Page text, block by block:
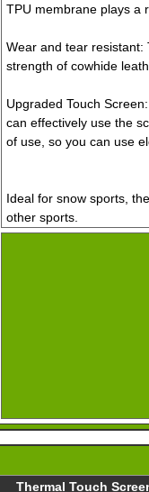
TPU membrane plays a
Wear and tear resistant:
strength of cowhide
Upgraded Touch
can effectively use the
of use, so you can use
Ideal for snow sports,
other sports.
Size: Large (22-24cm
Thermal Touch